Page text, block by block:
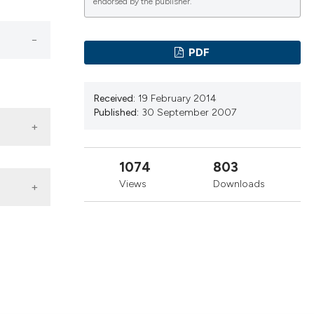
a label
PDF
Received: 19 February 2014
Published: 30 September 2007
1074
Views
803
Downloads